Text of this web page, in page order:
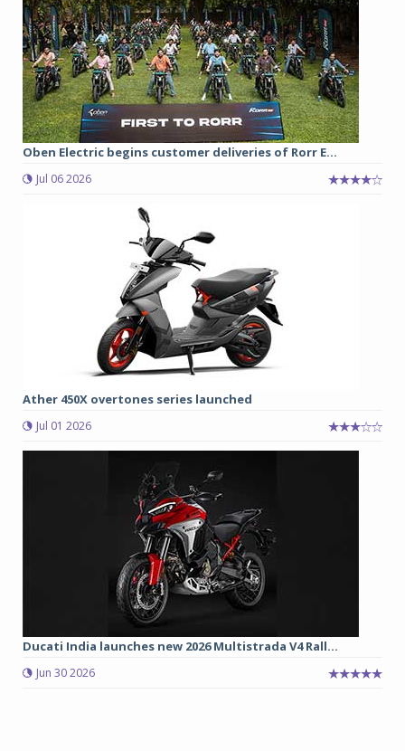
Oben Electric begins customer deliveries of Rorr E...
Jul 06 2026
Ather 450X overtones series launched
Jul 01 2026
Ducati India launches new 2026 Multistrada V4 Rall...
Jun 30 2026